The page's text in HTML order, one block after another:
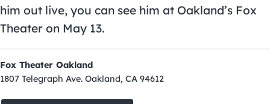
him out live, you can see him at Oakland’s Fox
Theater on May 13.
Fox Theater Oakland
1807 Telegraph Ave. Oakland, CA 94612